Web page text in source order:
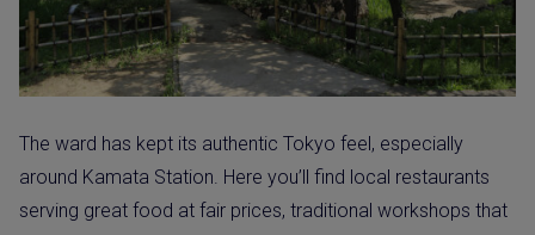
The ward has kept its authentic Tokyo feel, especially
around Kamata Station. Here you’ll find local restaurants
serving great food at fair prices, traditional workshops that